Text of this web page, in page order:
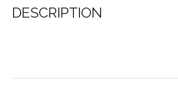
DESCRIPTION